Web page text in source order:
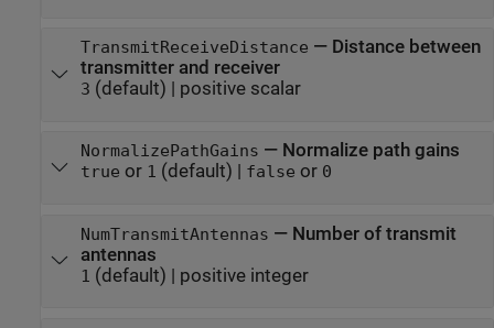
TransmitReceiveDistance — Distance between
transmitter and receiver
3 (default) | positive scalar
NormalizePathGains — Normalize path gains
true or 1 (default) | false or 0
NumTransmitAntennas — Number of transmit
antennas
1 (default) | positive integer